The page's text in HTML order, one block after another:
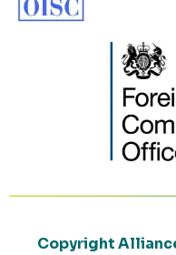
Copyright